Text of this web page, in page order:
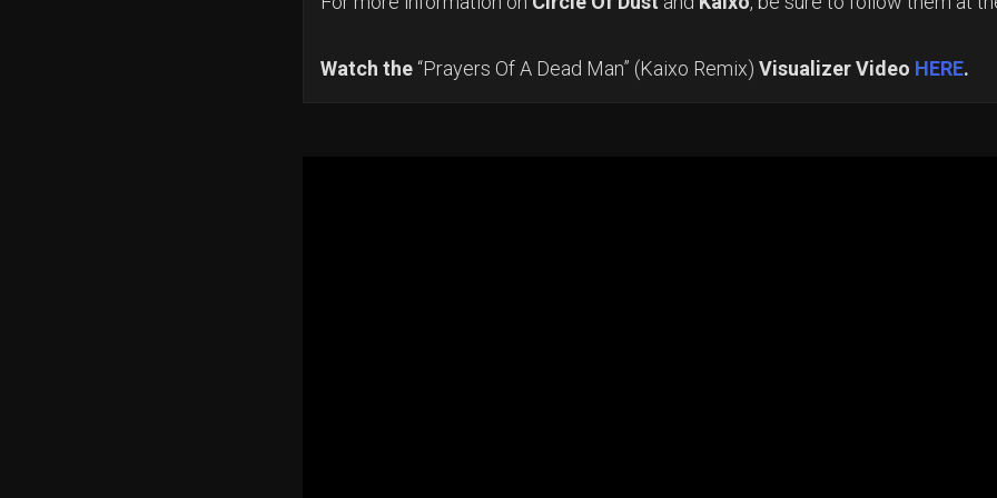
Watch the “Prayers Of A Dead Man” (Kaixo Remix) Visualizer Video HERE.